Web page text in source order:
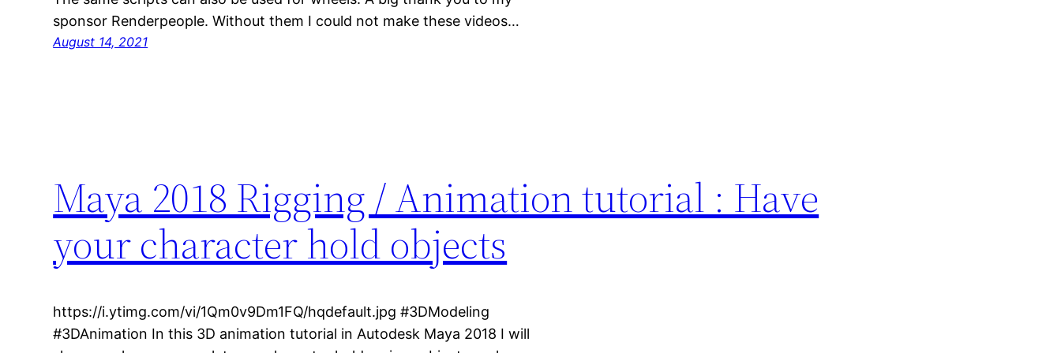
sponsor Renderpeople. Without them I could not make these videos…
August 14, 2021
Maya 2018 Rigging / Animation tutorial : Have
your character hold objects
https://i.ytimg.com/vi/1Qm0v9Dm1FQ/hqdefault.jpg #3DModeling
#3DAnimation In this 3D animation tutorial in Autodesk Maya 2018 I will